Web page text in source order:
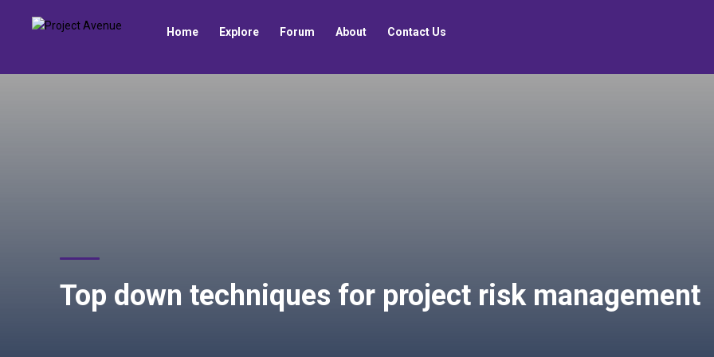
Home Explore Forum About Contact Us
Top down techniques for project risk management